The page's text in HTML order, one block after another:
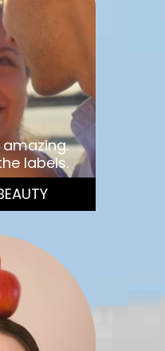
labels.